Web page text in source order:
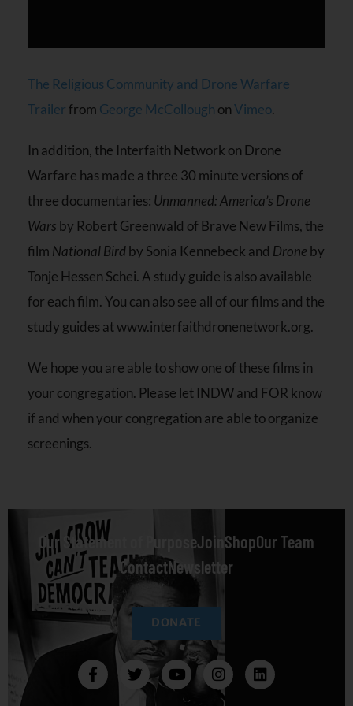
The Religious Community and Drone Warfare
Trailerfrom George McCollough onVimeo.
In addition, the Interfaith Network on Drone
Warfare has made a three 30 minute versions of
three documentaries: Unmanned: America’s Drone
Wars by Robert Greenwald of Brave New Films, the
film National Birdby Sonia Kennebeck and Drone by
Tonje Hessen Schei. A study guide is also available
for each film. You can also see all of our films and the
study guides at www.interfaithdronenetwork.org.
We hope you are able to show one of these films in
your congregation. Please let INDW and FOR know
if and when your congregation are able to organize
screenings.
Our Statement of PurposeJoin ShopOur Team
ContactNewsletter
DONATE